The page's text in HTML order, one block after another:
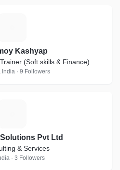
Kashyap
(Soft skills & Finance)
India · 9 Followers
Pvt Ltd
& Services
· 3 Followers